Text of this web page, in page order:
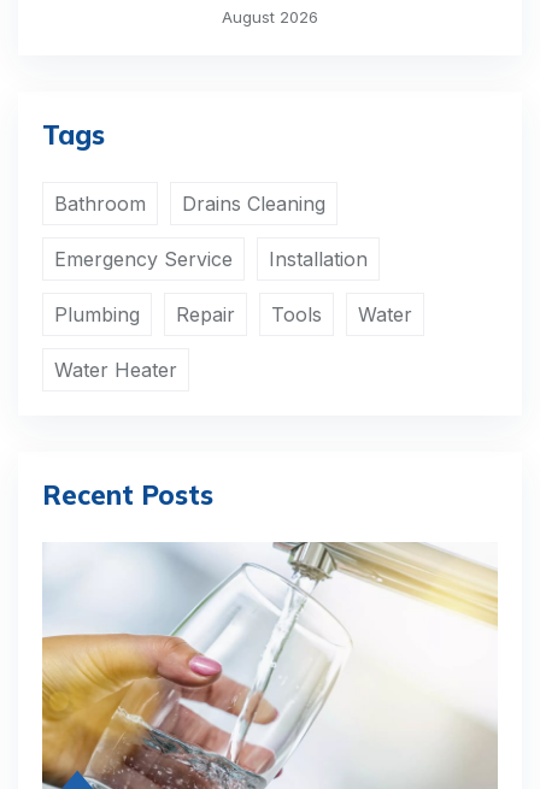
August 2026
Tags
Bathroom Drains Cleaning
Emergency Service Installation
Plumbing Repair Tools Water
Water Heater
Recent Posts